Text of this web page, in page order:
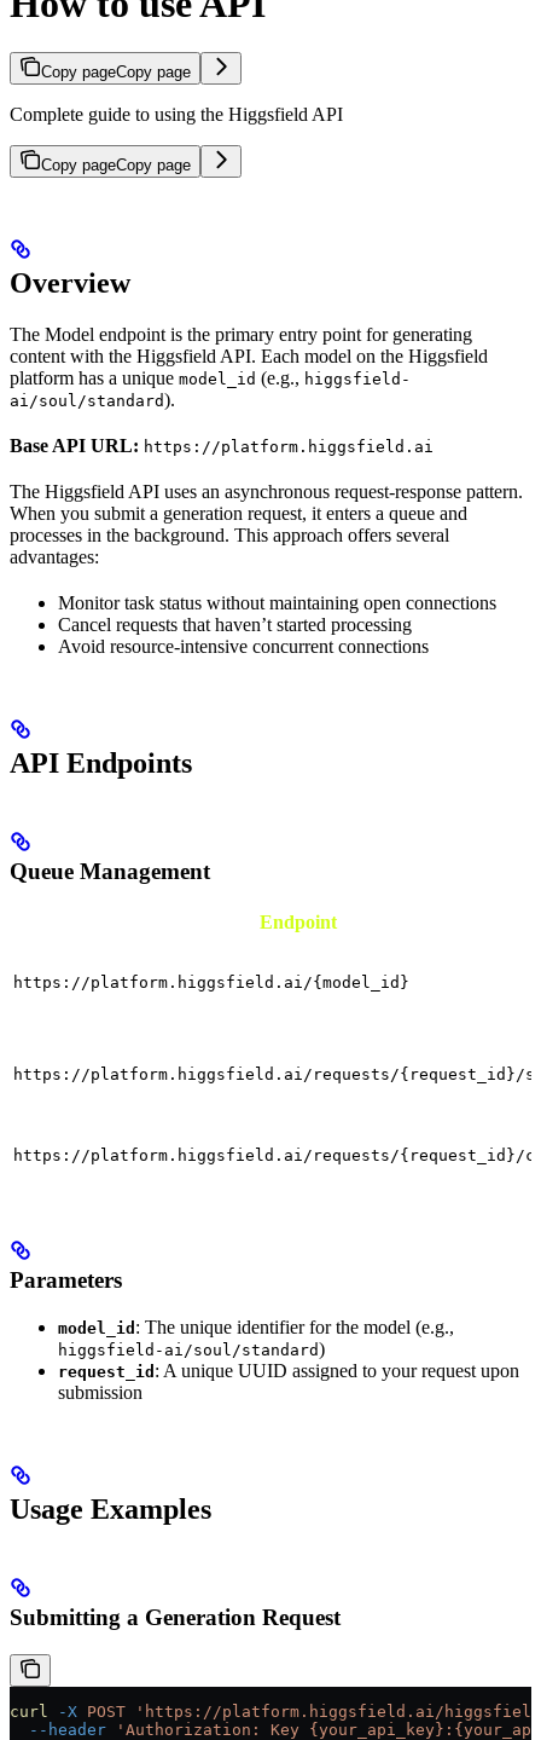
Copy pageCopy page
Complete guide to using the Higgsfield API
Copy pageCopy page
Overview
The Model endpoint is the primary entry point for generating
content with the Higgsfield API. Each model on the Higgsfield
platform has a unique model_id (e.g., higgsfield-
ai/soul/standard).
Base API URL: https://platform.higgsfield.ai
The Higgsfield API uses an asynchronous request-response pattern.
When you submit a generation request, it enters a queue and
processes in the background. This approach offers several
advantages:
Monitor task status without maintaining open connections
Cancel requests that haven’t started processing
Avoid resource-intensive concurrent connections
API Endpoints
Queue Management
Endpoint
https://platform.higgsfield.ai/{model_id}
https://platform.higgsfield.ai/requests/{request_id}/
https://platform.higgsfield.ai/requests/{request_id}/
Parameters
model_id : The unique identifier for the model (e.g.,
higgsfield-ai/soul/standard)
request_id : A unique UUID assigned to your request upon
submission
Usage Examples
Submitting a Generation Request
curl -X POST 'https://platform.higgsfield.ai/
  --header
'Authorization: Key